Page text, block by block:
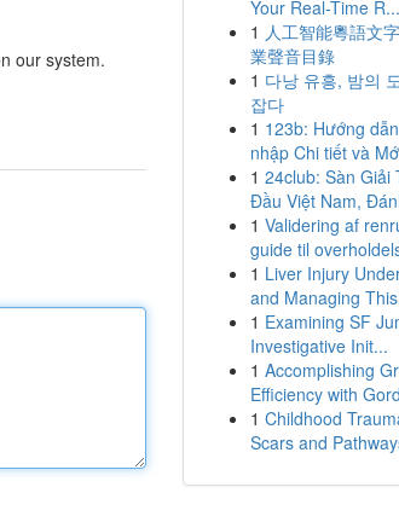
our system.
Your Real-Time R...
1 人工智能粵語文
業聲音目錄
1 다낭 유흥, 밤의
잡다
1 123b: Hướng
nhập Chi tiết và
1 24club: Sàn Giải
Đầu Việt Nam,
1 Validering af
guide til
1 Liver Injury
and Managing
1 Examining SF
Investigative Init...
1 Accomplishing
Efficiency with
1 Childhood
Scars and